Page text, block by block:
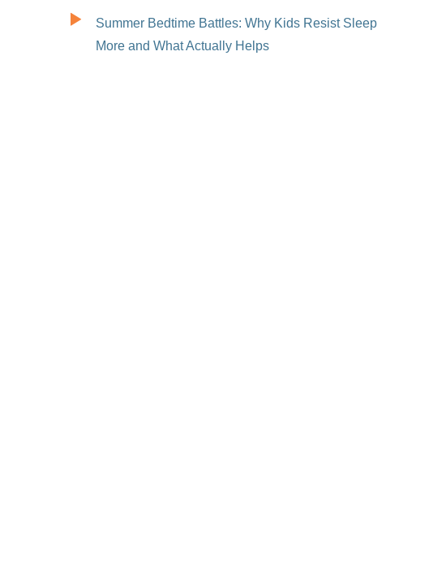
Summer Bedtime Battles: Why Kids Resist Sleep
More and What Actually Helps